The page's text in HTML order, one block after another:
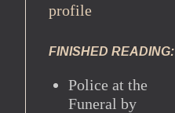
profile
FINISHED READING:
Police at the
Funeral by